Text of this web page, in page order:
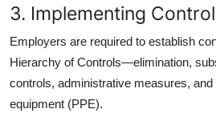
3. Implementing
Employers are required to establish
Hierarchy of Controls—elimination,
controls, administrative measures,
equipment (PPE).